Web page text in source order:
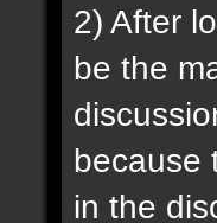
2) After
be the
because
in the